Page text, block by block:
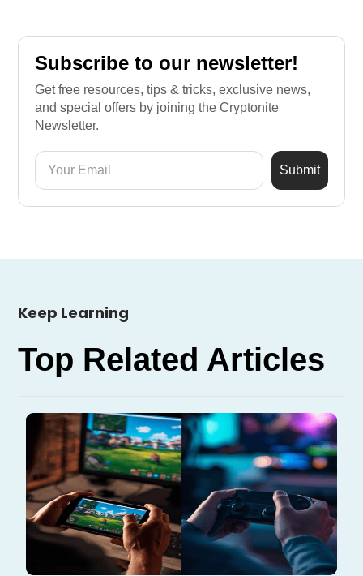
Subscribe to our newsletter!
Get free resources, tips & tricks, exclusive news,
and special offers by joining the Cryptonite
Newsletter.
Keep Learning
Top Related Articles